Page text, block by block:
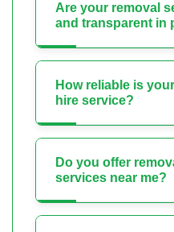
Are your removal
and transparent in
How reliable is
hire service?
Do you offer
services near me?